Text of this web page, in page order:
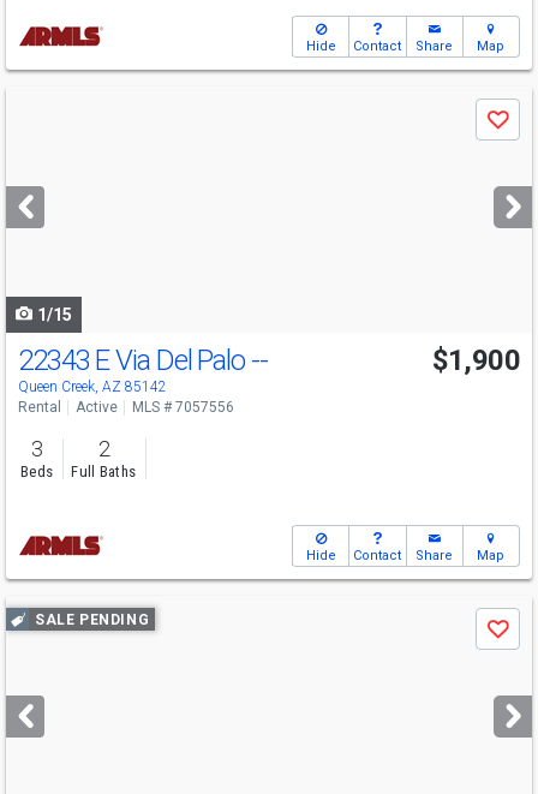
Hide Contact Share Map
next
buttons
Save
1/15
22343 E Via Del Palo --
Queen Creek, AZ 85142
$1,900
Rental Active MLS # 7057556
3
Beds
2
Full Baths
Hide Contact Share Map
Use
previous
next
buttons
SALE PENDING
Save